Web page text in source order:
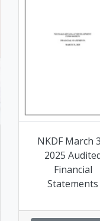
NKDF March
2025
Financial
Statements